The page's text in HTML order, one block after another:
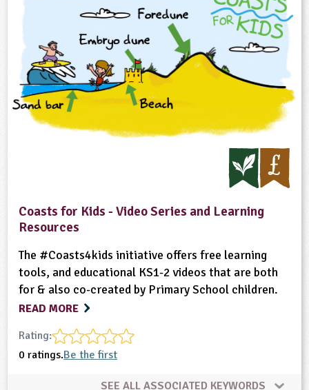
Coasts for Kids - Video Series and Learning
Resources
The #Coasts4kids initiative offers free learning
tools, and educational KS1-2 videos that are both
for & also co-created by Primary School children.
READ MORE
Rating:
0 ratings.Be the first
SEE ALL ASSOCIATED KEYWORDS